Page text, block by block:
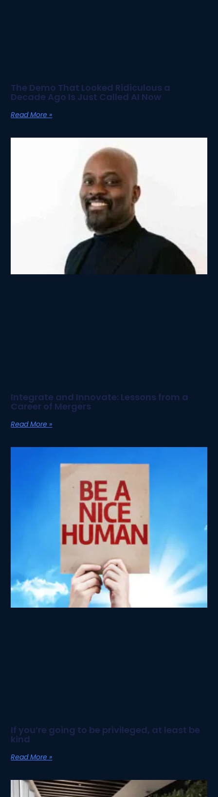
The Demo That Looked Ridiculous a
Decade Ago Is Just Called AI Now
Read More »
Integrate and Innovate: Lessons from a
Career of Mergers
Read More »
If you’re going to be privileged, at least be
kind
Read More »